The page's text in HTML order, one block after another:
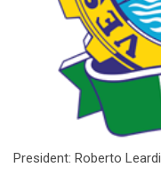
President: Roberto Leardi